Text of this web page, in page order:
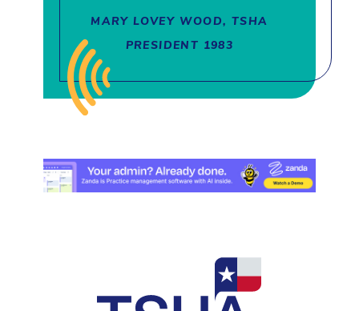
MARY LOVEY WOOD, TSHA
PRESIDENT 1983